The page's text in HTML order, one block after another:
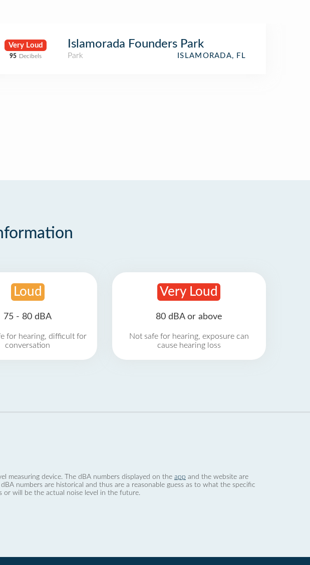
Very Loud
95 Decibels
Islamorada Founders Park
Park ISLAMORADA, FL
Loud
75 - 80 dBA
for hearing, difficult for
conversation
Very Loud
80 dBA or above
Not safe for hearing, exposure can
cause hearing loss
measuring device. The dBA numbers displayed on the app and the website are
numbers are historical and thus are a reasonable guess as to what the specific
or will be the actual noise level in the future.